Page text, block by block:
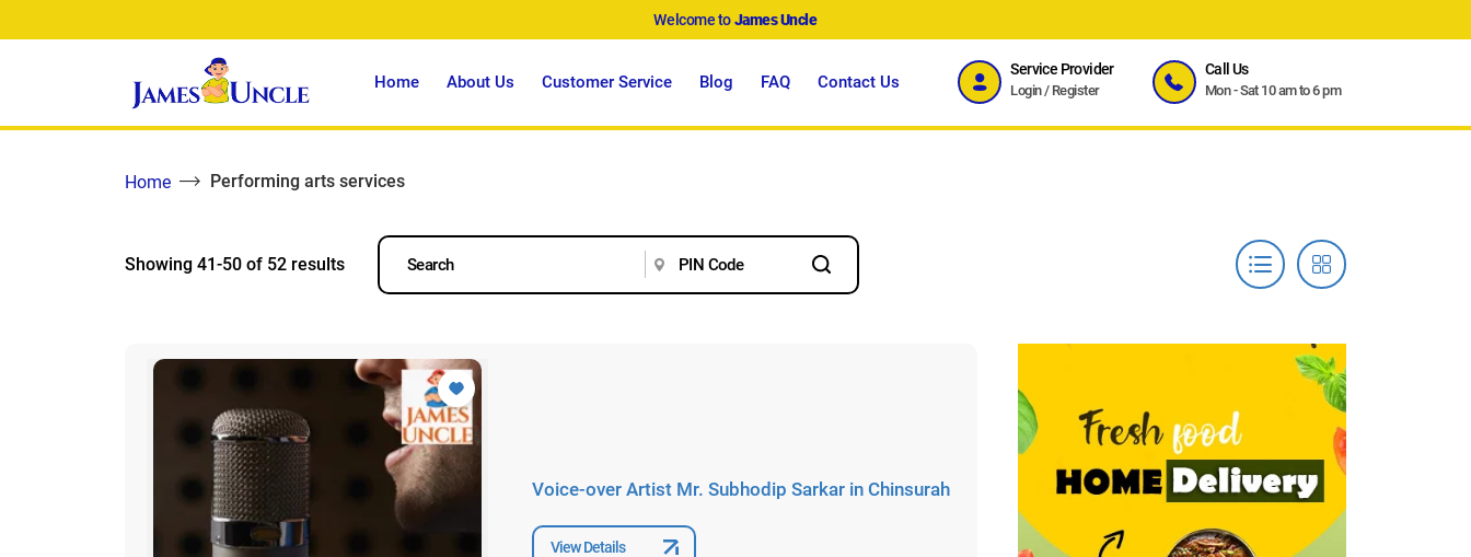
Welcome toJames Uncle
Home About Us Customer Service Blog FAQ Contact Us
Service Provider
Login/ Register
Call Us
Mon - Sat 10 am to 6 pm
Home Performing arts services
Showing 41-50 of 52 results
Voice-over Artist Mr. Subhodip Sarkar in Chinsurah
View Details